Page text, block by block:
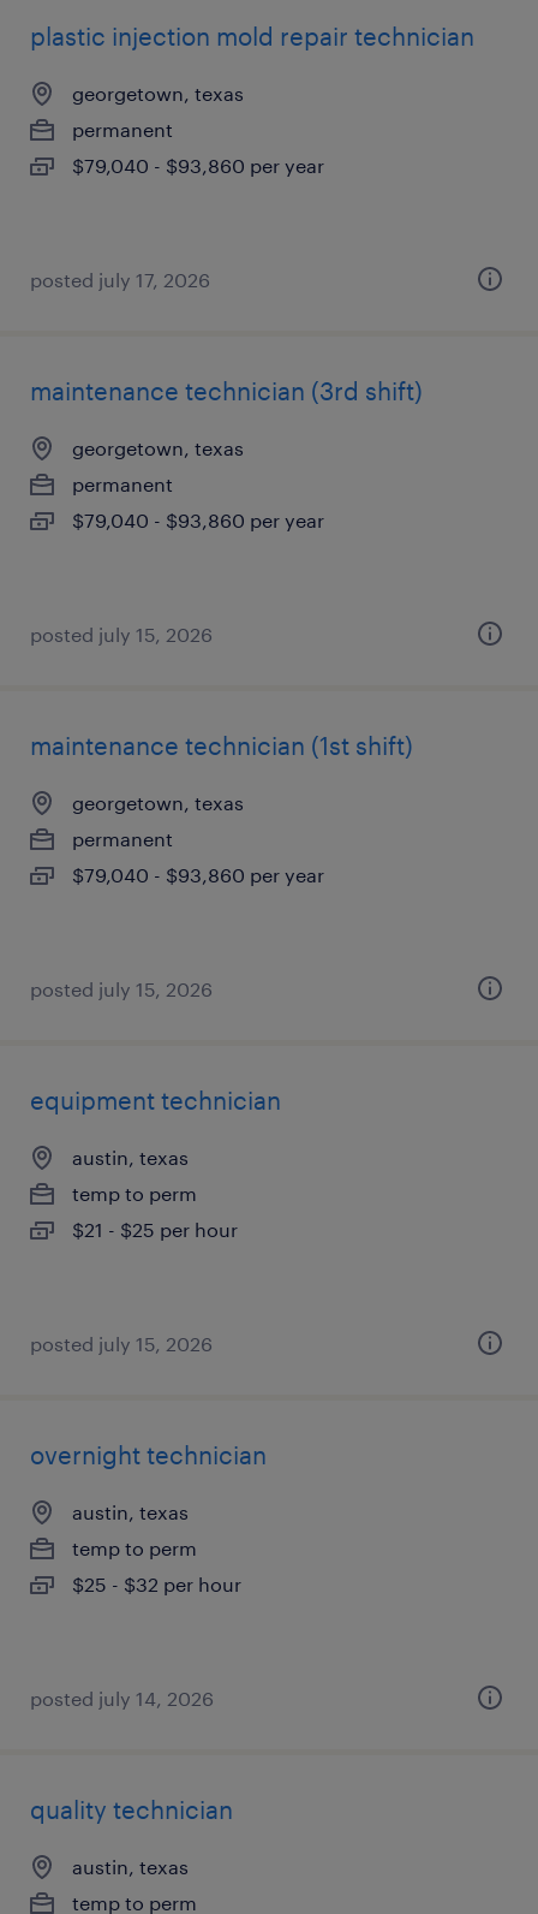
plastic injection mold repair technician
georgetown, texas
permanent
$79,040 - $93,860 per year
posted july 17, 2026
maintenance technician (3rd shift)
georgetown, texas
permanent
$79,040 - $93,860 per year
posted july 15, 2026
maintenance technician (1st shift)
georgetown, texas
permanent
$79,040 - $93,860 per year
posted july 15, 2026
equipment technician
austin, texas
temp to perm
$21 - $25 per hour
posted july 15, 2026
overnight technician
austin, texas
temp to perm
$25 - $32 per hour
posted july 14, 2026
quality technician
austin, texas
temp to perm